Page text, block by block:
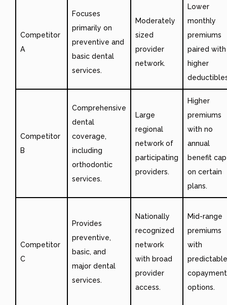
Competitor
A
Focuses
primarily on
preventive and
basic dental
services.
Moderately
sized
provider
network.
Lower
monthly
premiums
paired with
higher
Competitor
B
Comprehensive
dental
coverage,
including
orthodontic
services.
Large
regional
network of
participating
providers.
Higher
premiums
with no
annual
benefit cap
on certain
plans.
Competitor
C
Provides
preventive,
basic, and
major dental
services.
Nationally
recognized
network
with broad
provider
access.
Mid-range
premiums
with
predictable
copayment
options.